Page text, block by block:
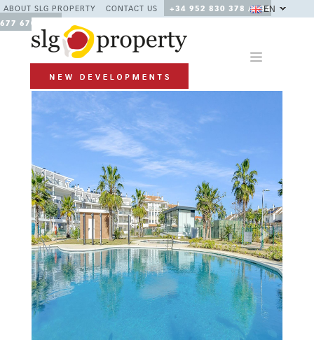
ABOUT SLG PROPERTY CONTACT US
+34 952 830 378 / +34
677 670 480
EN
Previous Next